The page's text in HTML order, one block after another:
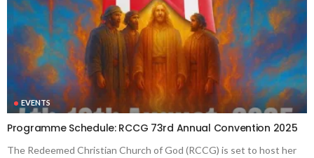
EVENTS
Programme Schedule: RCCG 73rd Annual Convention 2025
The Redeemed Christian Church of God (RCCG) is set to host her